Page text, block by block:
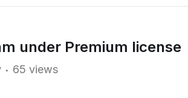
under Premium license
65 views